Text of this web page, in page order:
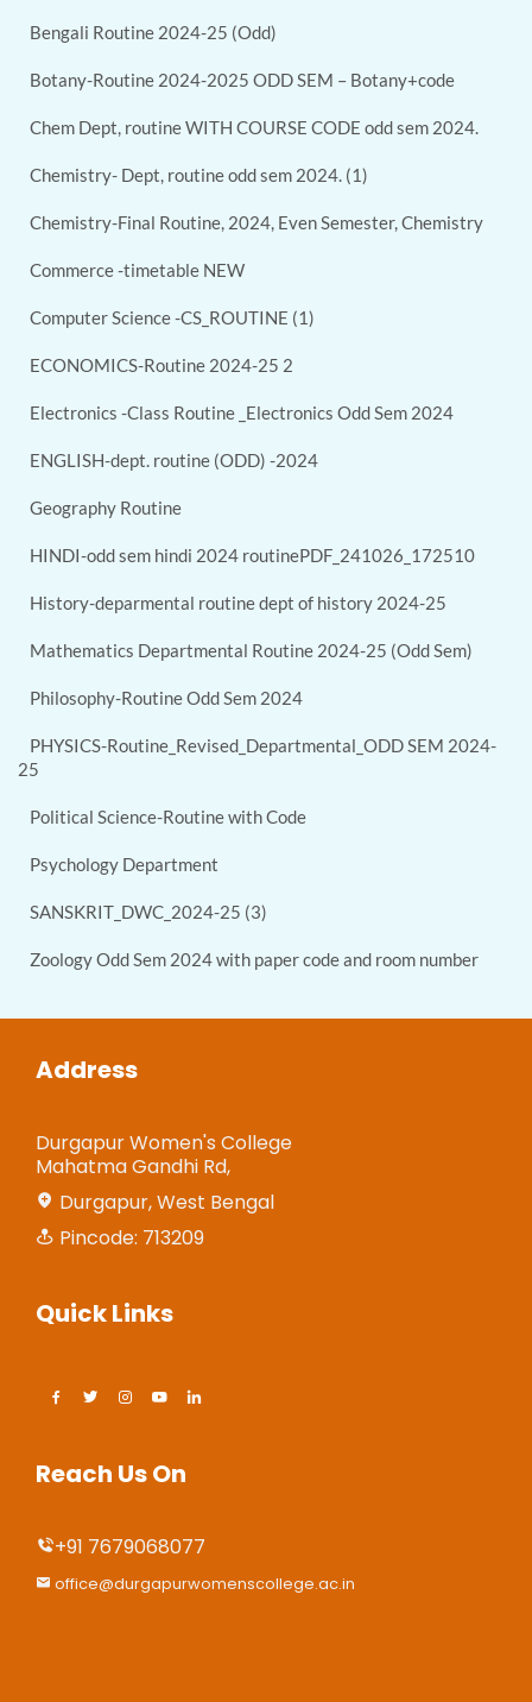
Bengali Routine 2024-25 (Odd)
Botany-Routine 2024-2025 ODD SEM – Botany+code
Chem Dept, routine WITH COURSE CODE odd sem 2024.
Chemistry- Dept, routine odd sem 2024. (1)
Chemistry-Final Routine, 2024, Even Semester, Chemistry
Commerce -timetable NEW
Computer Science -CS_ROUTINE (1)
ECONOMICS-Routine 2024-25 2
Electronics -Class Routine _Electronics Odd Sem 2024
ENGLISH-dept. routine (ODD) -2024
Geography Routine
HINDI-odd sem hindi 2024 routinePDF_241026_172510
History-deparmental routine dept of history 2024-25
Mathematics Departmental Routine 2024-25 (Odd Sem)
Philosophy-Routine Odd Sem 2024
PHYSICS-Routine_Revised_Departmental_ODD SEM 2024-
25
Political Science-Routine with Code
Psychology Department
SANSKRIT_DWC_2024-25 (3)
Zoology Odd Sem 2024 with paper code and room number
Address
Durgapur Women's College
Mahatma Gandhi Rd,
Durgapur, West Bengal
Pincode: 713209
Quick Links
Reach Us On
+91 7679068077
office@durgapurwomenscollege.ac.in